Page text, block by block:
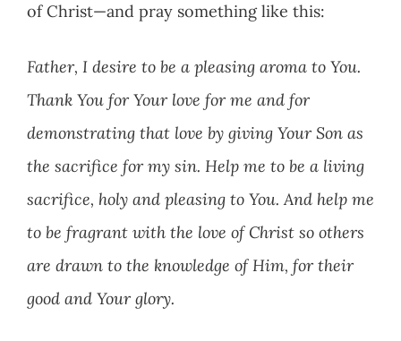
of Christ—and pray something like this:
Father, I desire to be a pleasing aroma to You.
Thank You for Your love for me and for
demonstrating that love by giving Your Son as
the sacrifice for my sin. Help me to be a living
sacrifice, holy and pleasing to You. And help me
to be fragrant with the love of Christ so others
are drawn to the knowledge of Him, for their
good and Your glory.